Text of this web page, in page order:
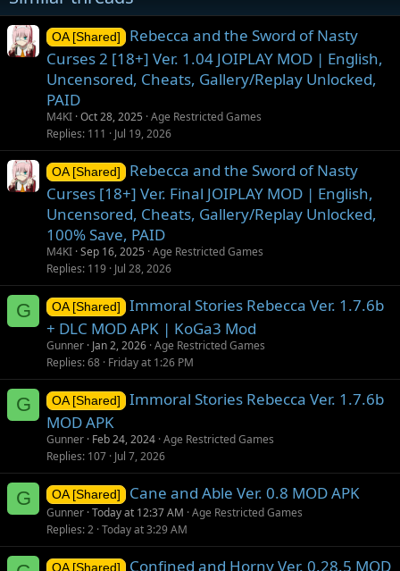
OA [Shared]
Rebecca and the Sword of Nasty
Curses 2 [18+] Ver. 1.04 JOIPLAY MOD | English,
Uncensored, Cheats, Gallery/Replay Unlocked,
PAID
M4KI Oct 28, 2025 Age Restricted Games
Replies 111 Jul 19, 2026
OA [Shared]
Rebecca and the Sword of Nasty
Curses [18+] Ver. Final JOIPLAY MOD | English,
Uncensored, Cheats, Gallery/Replay Unlocked,
100% Save, PAID
M4KI Sep 16, 2025 Age Restricted Games
Replies 119 Jul 28, 2026
G OA [Shared]
Immoral Stories Rebecca Ver. 1.7.6b
+ DLC MOD APK | KoGa3 Mod
Gunner Jan 2, 2026 Age Restricted Games
Replies 68 Friday at 1:26 PM
G OA [Shared]
Immoral Stories Rebecca Ver. 1.7.6b
MOD APK
Gunner Feb 24, 2024 Age Restricted Games
Replies 107 Jul 7, 2026
G OA [Shared] Cane and Able Ver. 0.8 MOD APK
Gunner Today at 12:37 AM Age Restricted Games
Replies 2 Today at 3:29 AM
OA [Shared]
Confined and Horny Ver. 0.28.5 MOD